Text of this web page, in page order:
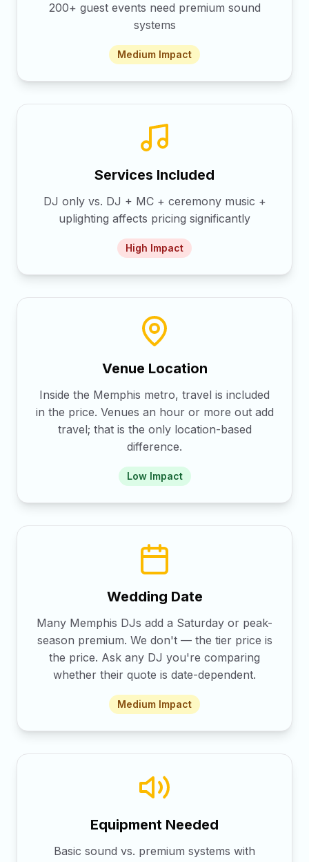
200+ guest events need premium sound
systems
Medium Impact
Services Included
DJ only vs. DJ + MC + ceremony music +
uplighting affects pricing significantly
High Impact
Venue Location
Inside the Memphis metro, travel is included
in the price. Venues an hour or more out add
travel; that is the only location-based
difference.
LowImpact
Wedding Date
Many Memphis DJs add a Saturday or peak-
season premium. We don't — the tier price is
the price. Ask any DJ you're comparing
whether their quote is date-dependent.
Medium Impact
Equipment Needed
Basic sound vs. premium systems with